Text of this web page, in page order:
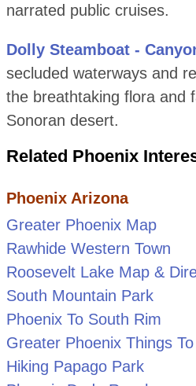
narrated public cruises.
Dolly Steamboat -
secluded waterways and
the breathtaking flora and
Sonoran desert.
Related Phoenix
Phoenix Arizona
Greater Phoenix Map
Rawhide Western Town
Roosevelt Lake Map &
South Mountain Park
Phoenix To South Rim
Greater Phoenix Things
Hiking Papago Park